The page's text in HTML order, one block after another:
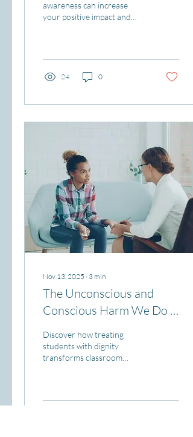
awareness can increase
your positive impact and
24 0
Nov 13, 2025 ∙ 3 min
The Unconscious and
Conscious Harm We Do -
Discover how treating
students with dignity
transforms classroom
learning.